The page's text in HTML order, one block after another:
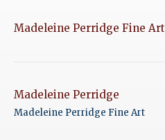
Madeleine Perridge Fine Art
Madeleine Perridge
Madeleine Perridge Fine Art